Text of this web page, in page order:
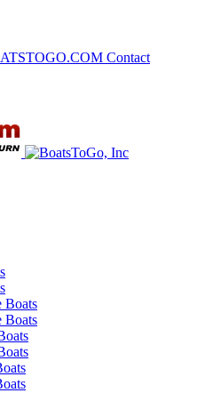
Contact
Boats
Boats